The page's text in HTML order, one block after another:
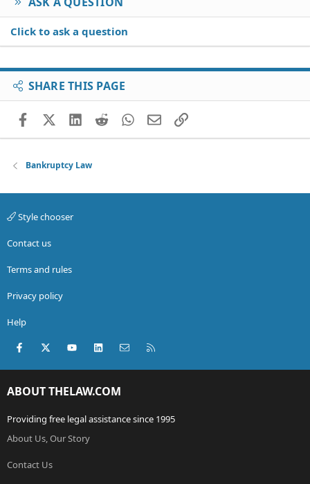
Click to ask a question
SHARE THIS PAGE
FacebookX (Twitter)
LinkedIn
RedditWhatsApp
EmailLink
Bankruptcy Law
Style chooser
Contact us
Terms and rules
Privacy policy
Help
Facebook
X (Twitter)youtubeLinkedInContact us
ABOUT THELAW.COM
Providing free legal assistance since 1995
About Us, Our Story
Contact Us